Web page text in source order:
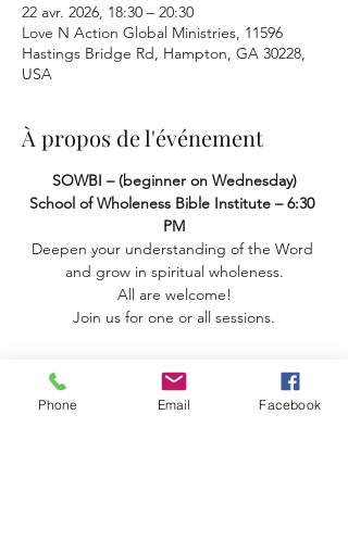
22 avr. 2026, 18:30 – 20:30
Love N Action Global Ministries, 11596
Hastings Bridge Rd, Hampton, GA 30228,
USA
À propos de l'événement
SOWBI – (beginner on Wednesday)
School of Wholeness Bible Institute – 6:30
PM
Deepen your understanding of the Word
and grow in spiritual wholeness.
All are welcome!
Join us for one or all sessions.
Phone Email Facebook